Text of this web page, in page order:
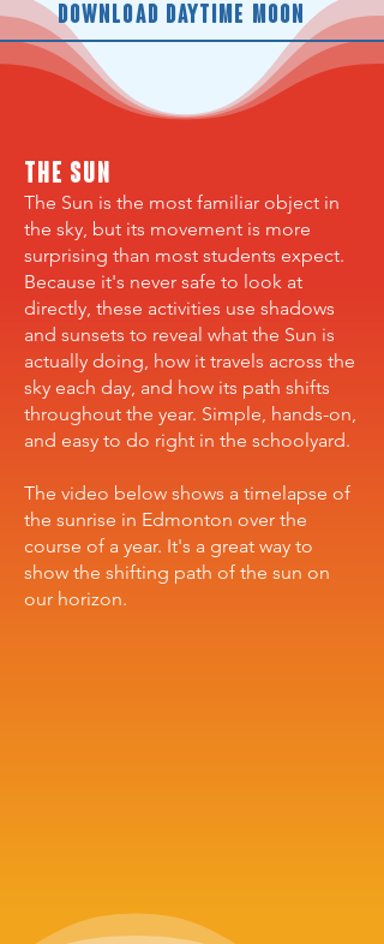
Download Daytime Moon
The Sun
The Sun is the most familiar object in
the sky, but its movement is more
surprising than most students expect.
Because it's never safe to look at
directly, these activities use shadows
and sunsets to reveal what the Sun is
actually doing, how it travels across the
sky each day, and how its path shifts
throughout the year. Simple, hands-on,
and easy to do right in the schoolyard.
The video below shows a timelapse of
the sunrise in Edmonton over the
course of a year. It's a great way to
show the shifting path of the sun on
our horizon.